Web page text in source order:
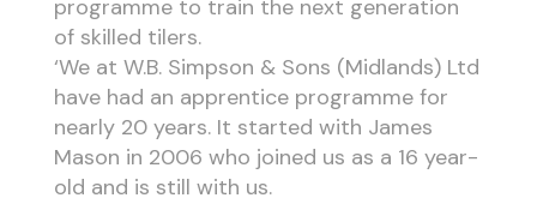
programme to train the next generation
of skilled tilers.
‘We at W.B. Simpson & Sons (Midlands) Ltd
have had an apprentice programme for
nearly 20 years. It started with James
Mason in 2006 who joined us as a 16 year-
old and is still with us.